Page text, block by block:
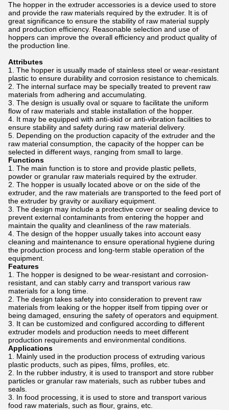
The hopper in the extruder accessories is a device used to store
and provide the raw materials required by the extruder. It is of
great significance to ensure the stability of raw material supply
and production efficiency. Reasonable selection and use of
hoppers can improve the overall efficiency and product quality of
the production line.
Attributes
The hopper is usually made of stainless steel or wear-resistant
plastic to ensure durability and corrosion resistance to chemicals.
The internal surface may be specially treated to prevent raw
materials from adhering and accumulating.
The design is usually oval or square to facilitate the uniform
flow of raw materials and stable installation of the hopper.
It may be equipped with anti-skid or anti-vibration facilities to
ensure stability and safety during raw material delivery.
Depending on the production capacity of the extruder and the
raw material consumption, the capacity of the hopper can be
selected in different ways, ranging from small to large.
Functions
The main function is to store and provide plastic pellets,
powder or granular raw materials required by the extruder.
The hopper is usually located above or on the side of the
extruder, and the raw materials are transported to the feed port of
the extruder by gravity or auxiliary equipment.
The design may include a protective cover or sealing device to
prevent external contaminants from entering the hopper and
maintain the quality and cleanliness of the raw materials.
The design of the hopper usually takes into account easy
cleaning and maintenance to ensure operational hygiene during
the production process and long-term stable operation of the
equipment.
Features
The hopper is designed to be wear-resistant and corrosion-
resistant, and can stably carry and transport various raw
materials for a long time.
The design takes safety into consideration to prevent raw
materials from leaking or the hopper itself from tipping over or
being damaged, ensuring the safety of operators and equipment.
It can be customized and configured according to different
extruder models and production needs to meet different
production requirements and environmental conditions.
Applications
Mainly used in the production process of extruding various
plastic products, such as pipes, films, profiles, etc.
In the rubber industry, it is used to transport and store rubber
particles or granular raw materials, such as rubber tubes and
seals.
In food processing, it is used to store and transport various
food raw materials, such as flour, grains, etc.